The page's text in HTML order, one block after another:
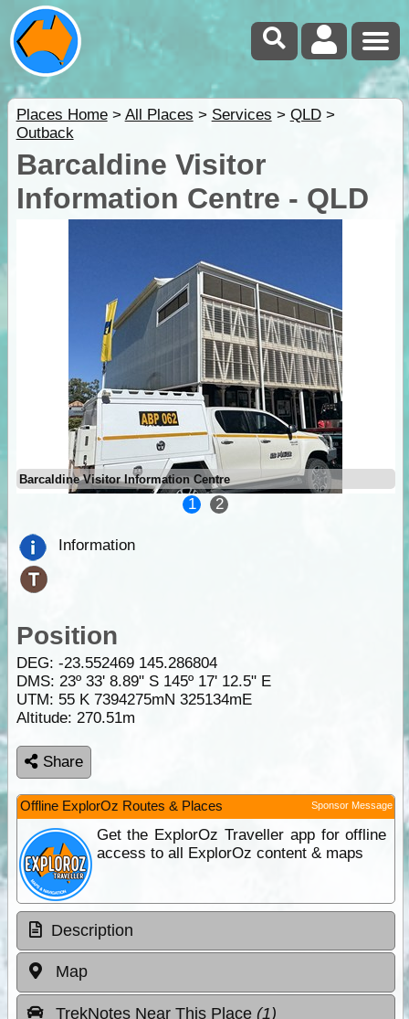
Places Home> All Places > Services > QLD>
Outback
Barcaldine Visitor
Information Centre - QLD
Barcaldine Visitor Information Centre
1 2
Information
Position
DEG: -23.552469 145.286804
DMS: 23º 33' 8.89" S 145º 17' 12.5" E
UTM: 55 K 7394275mN 325134mE
Altitude: 270.51m
Share
Offline ExplorOz Routes & Places Sponsor Message
Get the ExplorOz Traveller app for offline
access to all ExplorOz content & maps
Description
Map
TrekNotes Near This Place (1)